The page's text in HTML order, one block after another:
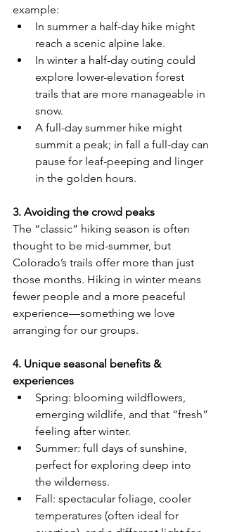
example:
In summer a half-day hike might
reach a scenic alpine lake.
In winter a half-day outing could
explore lower-elevation forest
trails that are more manageable in
snow.
A full-day summer hike might
summit a peak; in fall a full-day can
pause for leaf-peeping and linger
in the golden hours.
3. Avoiding the crowd peaks
The “classic” hiking season is often
thought to be mid-summer, but
Colorado’s trails offer more than just
those months. Hiking in winter means
fewer people and a more peaceful
experience—something we love
arranging for our groups.
4. Unique seasonal benefits &
experiences
Spring: blooming wildflowers,
emerging wildlife, and that “fresh”
feeling after winter.
Summer: full days of sunshine,
perfect for exploring deep into
the wilderness.
Fall: spectacular foliage, cooler
temperatures (often ideal for